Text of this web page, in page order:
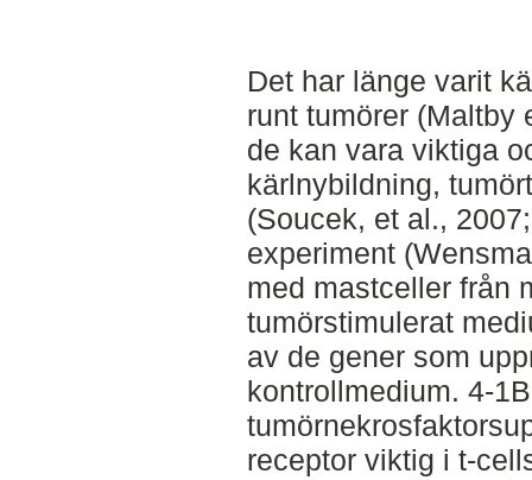
Det har länge varit
runt tumörer (Maltby
de kan vara viktiga
kärlnybildning,
(Soucek, et al.,
experiment
med mastceller från
tumörstimulerat
av de gener som
kontrollmedium. 4-
receptor viktig i t-